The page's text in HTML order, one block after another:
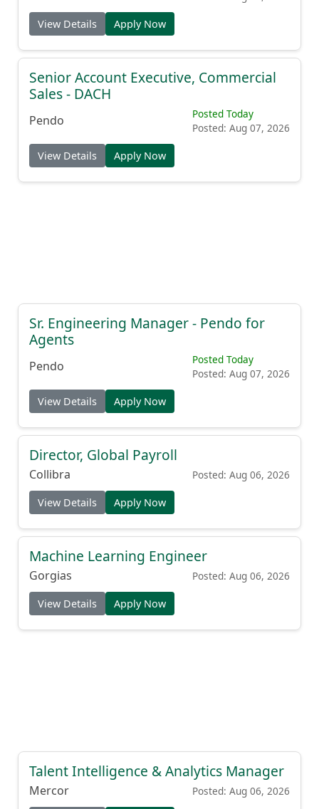
View Details Apply Now
Senior Account Executive, Commercial
Sales - DACH
Pendo
Posted Today
Posted: Aug 07, 2026
View Details Apply Now
Sr. Engineering Manager - Pendo for
Agents
Pendo
Posted Today
Posted: Aug 07, 2026
View Details Apply Now
Director, Global Payroll
Collibra Posted: Aug 06, 2026
View Details Apply Now
Machine Learning Engineer
Gorgias Posted: Aug 06, 2026
View Details Apply Now
Talent Intelligence & Analytics Manager
Mercor Posted: Aug 06, 2026